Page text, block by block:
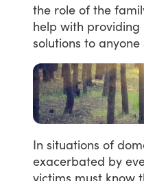
the role of the
help with providing
solutions to anyone
In situations of
exacerbated by
victims must know